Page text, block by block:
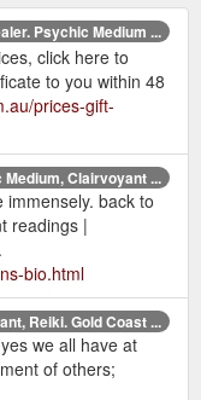
Psychic Medium ...
click here to
to you within 48
prices-gift-
Clairvoyant ...
back to
readings |
bio.html
Reiki. Gold Coast ...
we all have at
of others;